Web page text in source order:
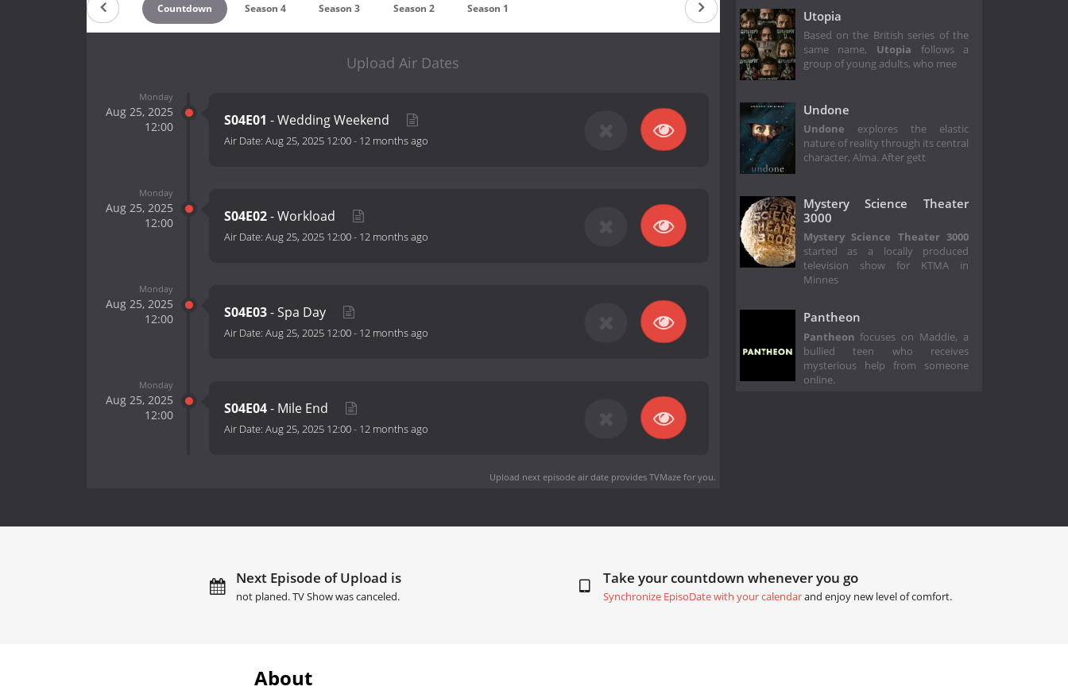
Countdown Season 4 Season 3 Season 2 Season 1
Upload Air Dates
Monday
Aug 25, 2025
12:00
S04E01 - Wedding Weekend
Air Date: Aug 25, 2025 12:00- 12 months ago
Monday
Aug 25, 2025
12:00
S04E02- Workload
Air Date: Aug 25, 2025 12:00- 12 months ago
Monday
Aug 25, 2025
12:00
S04E03- Spa Day
Air Date: Aug 25, 2025 12:00- 12 months ago
Monday
Aug 25, 2025
12:00
S04E04- Mile End
Air Date: Aug 25, 2025 12:00- 12 months ago
Upload next episode air dateprovides TVMaze for you.
Utopia
Based on the British series of the
same name, Utopia follows a
group of young adults, who mee
Undone
Undone explores the elastic
nature of reality through its central
character, Alma. After gett
Mystery Science Theater
3000
Mystery Science Theater 3000
started as a locally produced
television show for KTMA in
Minnes
Pantheon
Pantheon focuses on Maddie, a
bullied teen who receives
mysterious help from someone
online.
Next Episode of Upload is
not planed. TV Show was canceled.
Take your countdown whenever you go
Synchronize EpisoDate with your calendarand enjoy new level of comfort.
About